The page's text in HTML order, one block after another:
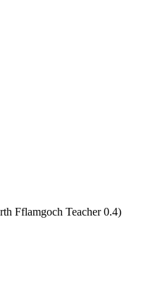
Fflamgoch Teacher 0.4)